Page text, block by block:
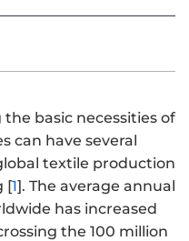
basic necessities of
can have several
textile production
[1]. The average annual
has increased
the 100 million